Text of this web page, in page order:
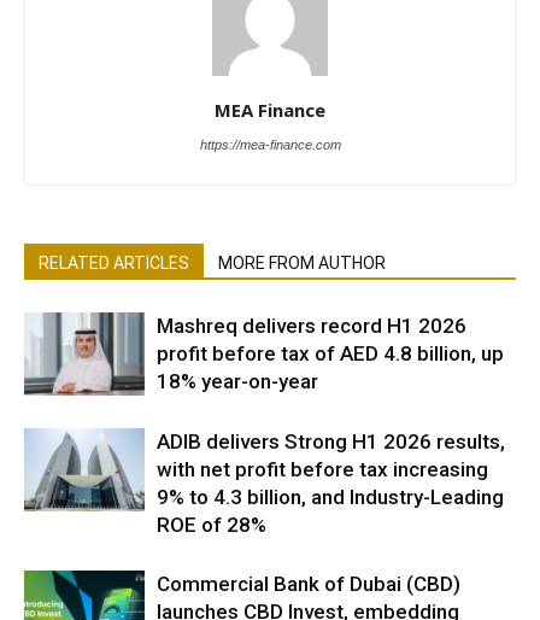
MEA Finance
https://mea-finance.com
RELATED ARTICLES MORE FROM AUTHOR
Mashreq delivers record H1 2026
profit before tax of AED 4.8 billion, up
18% year-on-year
ADIB delivers Strong H1 2026 results,
with net profit before tax increasing
9% to 4.3 billion, and Industry-Leading
ROE of 28%
Commercial Bank of Dubai (CBD)
launches CBD Invest, embedding